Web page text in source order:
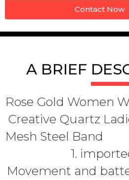
Contact Now
A BRIEF
Rose Gold Women
Creative Quartz
Mesh Steel Band
1.
Movement and